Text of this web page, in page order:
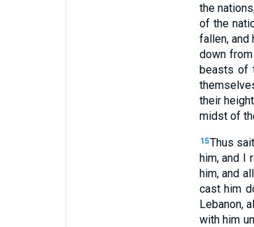
the
of the
fallen, and
down
beasts of
their
midst of
15Thus
him, and I
him, and
cast him
Lebanon,
with him